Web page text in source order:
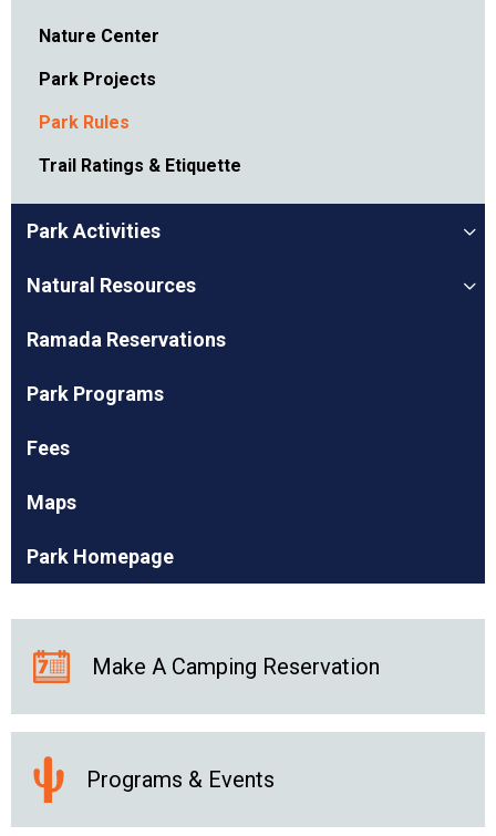
Nature Center
Park Projects
Park Rules
Trail Ratings & Etiquette
Park Activities
Natural Resources
Ramada Reservations
Park Programs
Fees
Maps
Park Homepage
Make A Camping Reservation
Programs & Events